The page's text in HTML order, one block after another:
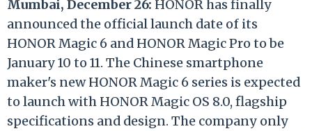
Mumbai, December 26: HONOR has finally
announced the official launch date of its
HONOR Magic 6 and HONOR Magic Pro to be
January 10 to 11. The Chinese smartphone
maker's new HONOR Magic 6 series is expected
to launch with HONOR Magic OS 8.0, flagship
specifications and design. The company only